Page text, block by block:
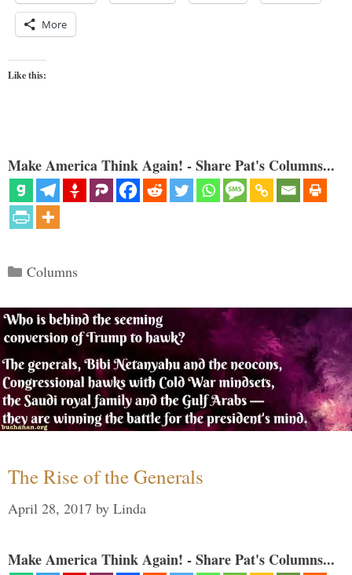
More
Like this:
Make America Think Again! - Share Pat's Columns...
Categories
Columns
The Rise of the Generals
April 28, 2017 by Linda
Make America Think Again! - Share Pat's Columns...